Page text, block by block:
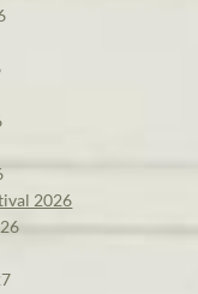
2026